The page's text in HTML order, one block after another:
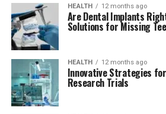
HEALTH 12 months ago
Are Dental Implants
Solutions for Missing
HEALTH 12 months ago
Innovative Strategies
Research Trials